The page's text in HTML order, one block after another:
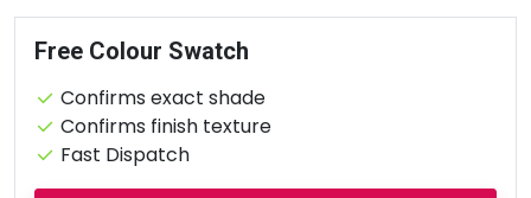
Free Colour Swatch
Confirms exact shade
Confirms finish texture
Fast Dispatch